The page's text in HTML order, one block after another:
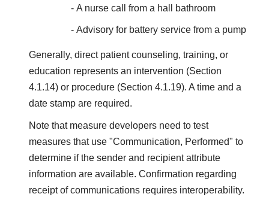
A nurse call from a hall bathroom
Advisory for battery service from a pump
Generally, direct patient counseling, training, or
education represents an intervention (Section
4.1.14) or procedure (Section 4.1.19). A time and a
date stamp are required.
Note that measure developers need to test
measures that use "Communication, Performed" to
determine if the sender and recipient attribute
information are available. Confirmation regarding
receipt of communications requires interoperability.